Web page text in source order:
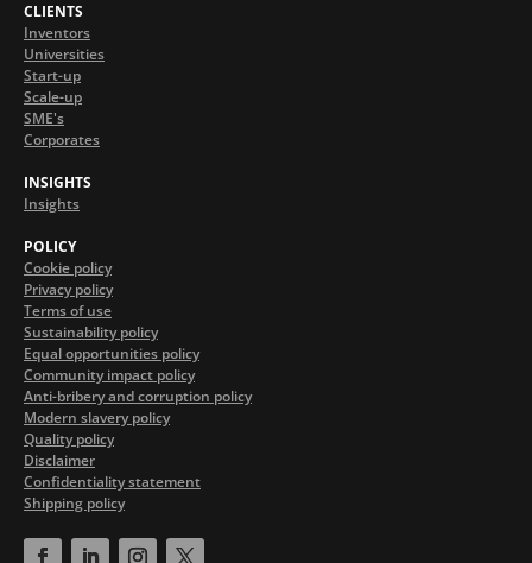
CLIENTS
Inventors
Universities
Start-up
Scale-up
SME's
Corporates
INSIGHTS
Insights
POLICY
Cookie policy
Privacy policy
Terms of use
Sustainability policy
Equal opportunities policy
Community impact policy
Anti-bribery and corruption policy
Modern slavery policy
Quality policy
Disclaimer
Confidentiality statement
Shipping policy